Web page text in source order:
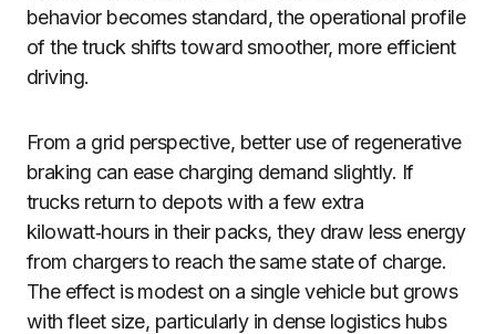
behavior becomes standard, the operational profile
of the truck shifts toward smoother, more efficient
driving.
From a grid perspective, better use of regenerative
braking can ease charging demand slightly. If
trucks return to depots with a few extra
kilowatt‑hours in their packs, they draw less energy
from chargers to reach the same state of charge.
The effect is modest on a single vehicle but grows
with fleet size, particularly in dense logistics hubs